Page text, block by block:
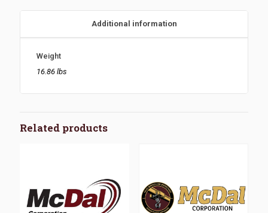
Additional information
Weight
16.86 lbs
Related products